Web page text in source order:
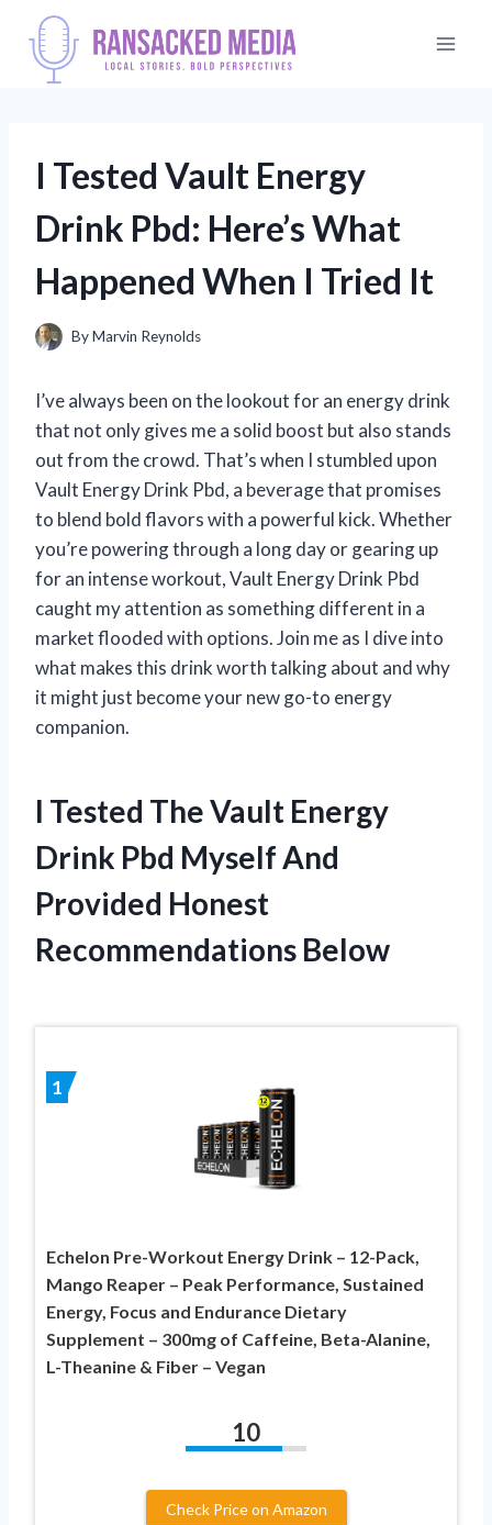
content
I Tested Vault Energy
Drink Pbd: Here’s What
Happened When I Tried It
ByMarvin Reynolds
I’ve always been on the lookout for an energy drink
that not only gives me a solid boost but also stands
out from the crowd. That’s when I stumbled upon
Vault Energy Drink Pbd, a beverage that promises
to blend bold flavors with a powerful kick. Whether
you’re powering through a long day or gearing up
for an intense workout, Vault Energy Drink Pbd
caught my attention as something different in a
market flooded with options. Join me as I dive into
what makes this drink worth talking about and why
it might just become your new go-to energy
companion.
I Tested The Vault Energy
Drink Pbd Myself And
Provided Honest
Recommendations Below
1
Echelon Pre-Workout Energy Drink – 12-Pack,
Mango Reaper – Peak Performance, Sustained
Energy, Focus and Endurance Dietary
Supplement – 300mg of Caffeine, Beta-Alanine,
L-Theanine & Fiber – Vegan
10
Check Price on Amazon